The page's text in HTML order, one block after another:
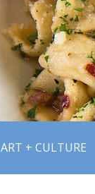
ART + CULTURE